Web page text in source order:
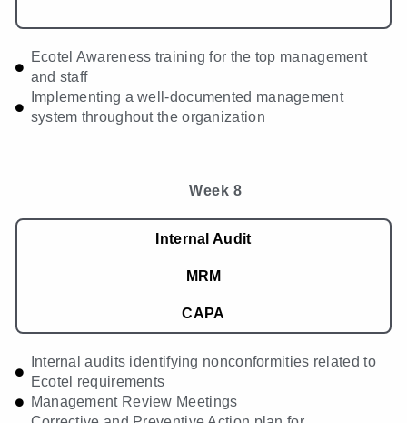
Ecotel Awareness training for the top management
and staff
Implementing a well-documented management
system throughout the organization
Week 8
Internal Audit
MRM
CAPA
Internal audits identifying nonconformities related to
Ecotel requirements
Management Review Meetings